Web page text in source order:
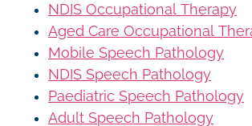
NDIS Occupational Therapy
Aged Care Occupational
Mobile Speech Pathology
NDIS Speech Pathology
Paediatric Speech Pathology
Adult Speech Pathology